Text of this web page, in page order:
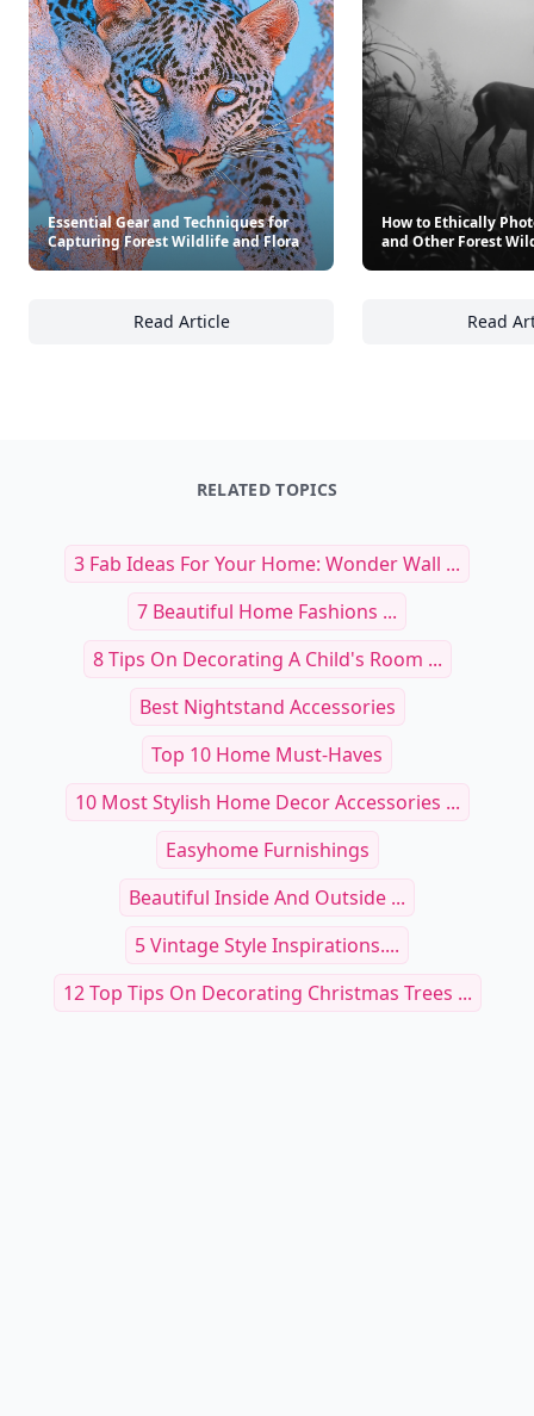
Essential Gear and Techniques for
Capturing Forest Wildlife and Flora
Read Article
Essential Gear and Techniques for
How to Ethically
and Other Forest
Read
RELATED TOPICS
3 Fab Ideas For Your Home: Wonder Wall ...
7 Beautiful Home Fashions ...
8 Tips On Decorating A Child's Room ...
Best Nightstand Accessories
Top 10 Home Must-Haves
10 Most Stylish Home Decor Accessories ...
Easyhome Furnishings
Beautiful Inside And Outside ...
5 Vintage Style Inspirations....
12 Top Tips On Decorating Christmas Trees ...